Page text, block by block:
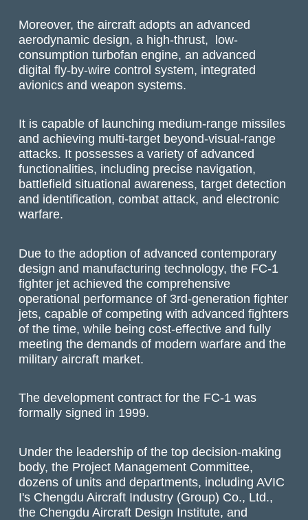
Moreover, the aircraft adopts an advanced
aerodynamic design, a high-thrust, low-
consumption turbofan engine, an advanced
digital fly-by-wire control system, integrated
avionics and weapon systems.
It is capable of launching medium-range missiles
and achieving multi-target beyond-visual-range
attacks. It possesses a variety of advanced
functionalities, including precise navigation,
battlefield situational awareness, target detection
and identification, combat attack, and electronic
warfare.
Due to the adoption of advanced contemporary
design and manufacturing technology, the FC-1
fighter jet achieved the comprehensive
operational performance of 3rd-generation fighter
jets, capable of competing with advanced fighters
of the time, while being cost-effective and fully
meeting the demands of modern warfare and the
military aircraft market.
The development contract for the FC-1 was
formally signed in 1999.
Under the leadership of the top decision-making
body, the Project Management Committee,
dozens of units and departments, including AVIC
I's Chengdu Aircraft Industry (Group) Co., Ltd.,
the Chengdu Aircraft Design Institute, and